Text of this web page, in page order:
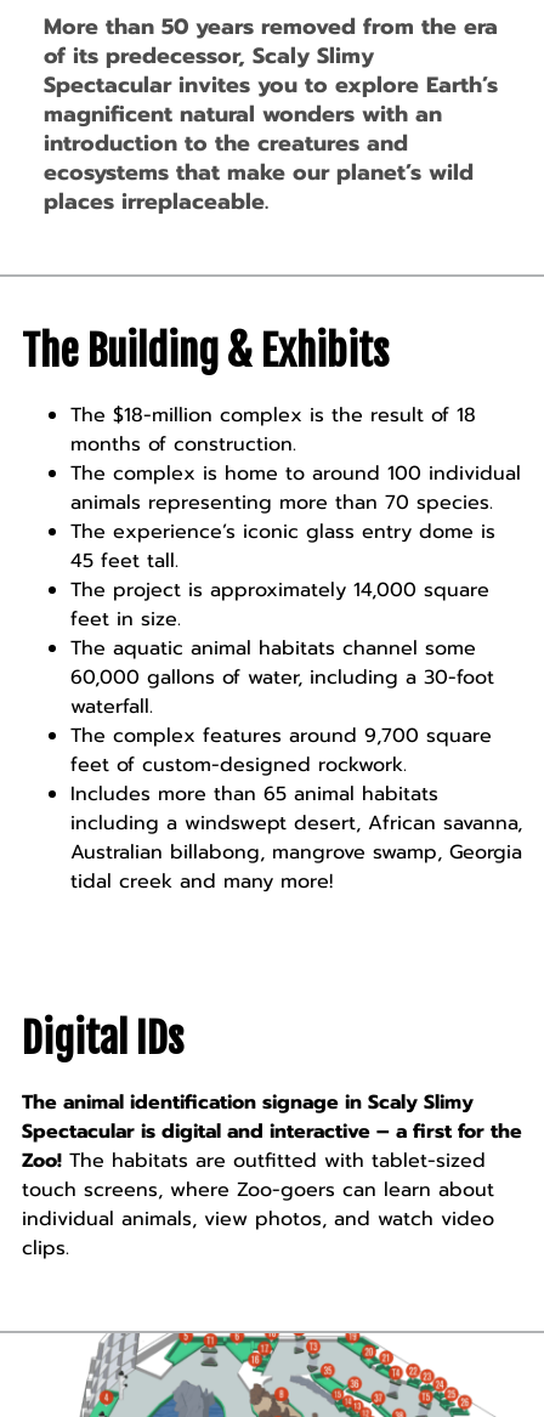
More than 50 years removed from the era
of its predecessor, Scaly Slimy
Spectacular invites you to explore Earth’s
magnificent natural wonders with an
introduction to the creatures and
ecosystems that make our planet’s wild
places irreplaceable.
The Building & Exhibits
The $18-million complex is the result of 18
months of construction.
The complex is home to around 100 individual
animals representing more than 70 species.
The experience’s iconic glass entry dome is
45 feet tall.
The project is approximately 14,000 square
feet in size.
The aquatic animal habitats channel some
60,000 gallons of water, including a 30-foot
waterfall.
The complex features around 9,700 square
feet of custom-designed rockwork.
Includes more than 65 animal habitats
including a windswept desert, African savanna,
Australian billabong, mangrove swamp, Georgia
tidal creek and many more!
Digital IDs
The animal identification signage in Scaly Slimy
Spectacular is digital and interactive – a first for the
Zoo!The habitats are outfitted with tablet-sized
touch screens, where Zoo-goers can learn about
individual animals, view photos, and watch video
clips.